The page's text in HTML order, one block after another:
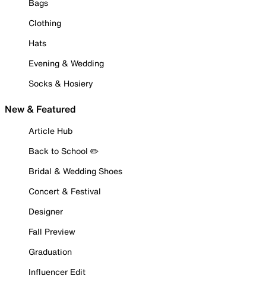
Bags
Clothing
Hats
Evening & Wedding
Socks & Hosiery
New & Featured
Article Hub
Back to School ✏️
Bridal & Wedding Shoes
Concert & Festival
Designer
Fall Preview
Graduation
Influencer Edit